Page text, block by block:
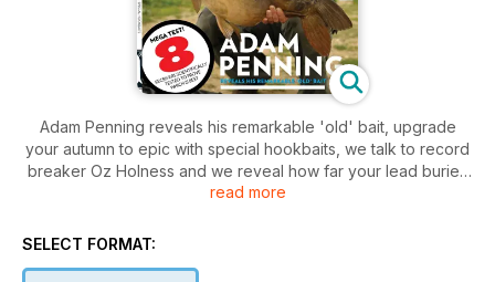
Adam Penning reveals his remarkable 'old' bait, upgrade
your autumn to epic with special hookbaits, we talk to record
breaker Oz Holness and we reveal how far your lead buries
into the silt.
read more
SELECT FORMAT: